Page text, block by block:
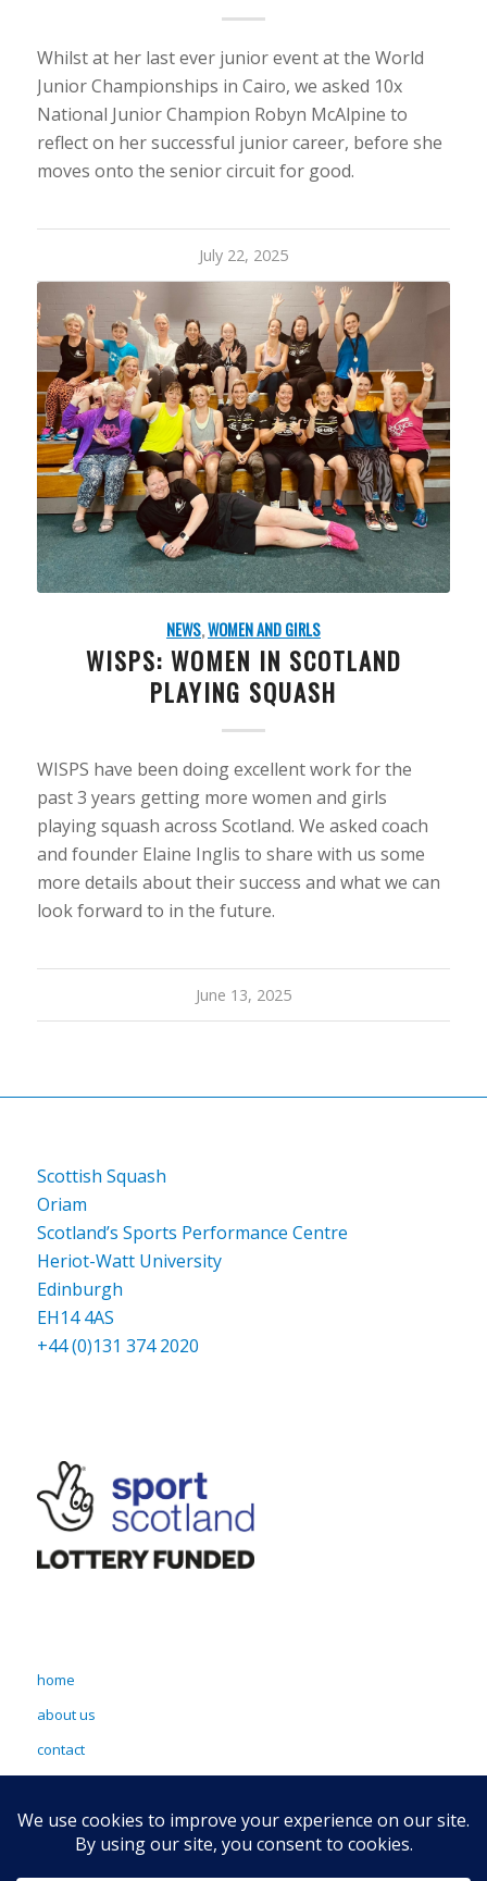
Whilst at her last ever junior event at the World
Junior Championships in Cairo, we asked 10x
National Junior Champion Robyn McAlpine to
reflect on her successful junior career, before she
moves onto the senior circuit for good.
July 22, 2025
NEWS,WOMEN AND GIRLS
WISPS: WOMEN IN SCOTLAND
PLAYING SQUASH
WISPS have been doing excellent work for the
past 3 years getting more women and girls
playing squash across Scotland. We asked coach
and founder Elaine Inglis to share with us some
more details about their success and what we can
look forward to in the future.
June 13, 2025
Scottish Squash
Oriam
Scotland’s Sports Performance Centre
Heriot-Watt University
Edinburgh
EH14 4AS
+44 (0)131 374 2020
home
about us
contact
sitemap